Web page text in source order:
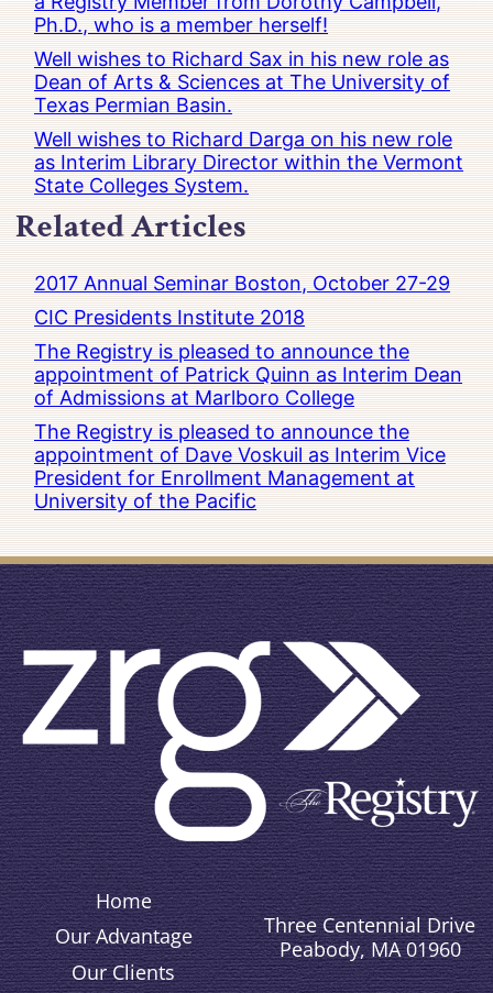
Ph.D., who is a member herself!
Well wishes to Richard Sax in his new role as
Dean of Arts & Sciences at The University of
Texas Permian Basin.
Well wishes to Richard Darga on his new role
as Interim Library Director within the Vermont
State Colleges System.
Related Articles
2017 Annual Seminar Boston, October 27-29
CIC Presidents Institute 2018
The Registry is pleased to announce the
appointment of Patrick Quinn as Interim Dean
of Admissions at Marlboro College
The Registry is pleased to announce the
appointment of Dave Voskuil as Interim Vice
President for Enrollment Management at
University of the Pacific
Home
Our Advantage
Our Clients
Three Centennial Drive
Peabody, MA 01960